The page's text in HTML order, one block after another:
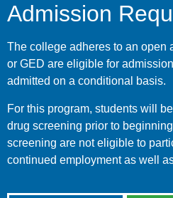
Admission
The college adheres to an
or GED are eligible for
admitted on a conditional basis.
For this program, students will
drug screening prior to
screening are not eligible to
continued employment as well